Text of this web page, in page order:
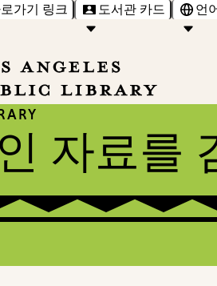
가기 링크 도서관 카드 언
자료를